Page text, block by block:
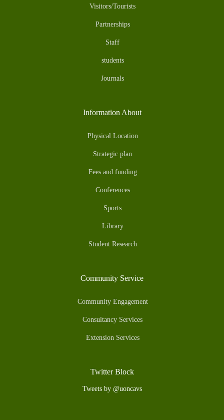
Visitors/Tourists
Partnerships
Staff
students
Journals
Information About
Physical Location
Strategic plan
Fees and funding
Conferences
Sports
Library
Student Research
Community Service
Community Engagement
Consultancy Services
Extension Services
Twitter Block
Tweets by @uoncavs